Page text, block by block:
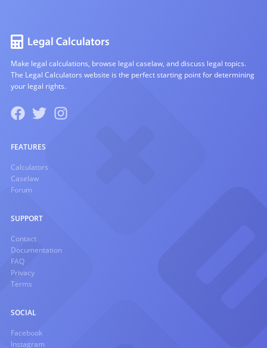
Make legal calculations, browse legal caselaw, and discuss legal topics.
The Legal Calculators website is the perfect starting point for determining
your legal rights.
FEATURES
Calculators
Caselaw
Forum
SUPPORT
Contact
Documentation
FAQ
Privacy
Terms
SOCIAL
Facebook
Instagram